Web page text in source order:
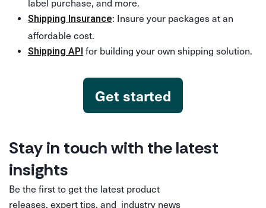
Shipping Insurance: Insure your packages at an
affordable cost.
Shipping API for building your own shipping solution.
Get started
Stay in touch with the latest
insights
Be the first to get the latest product
releases, expert tips, and industry news